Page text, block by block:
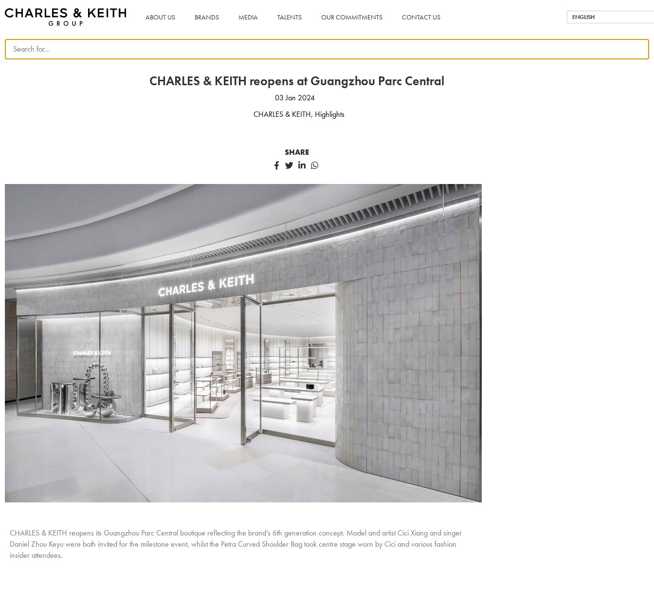
ABOUT US BRANDS MEDIA TALENTS OUR COMMITMENTS CONTACT US ENGLISH
CHARLES & KEITH reopens at Guangzhou Parc Central
03 Jan 2024
CHARLES & KEITH, Highlights
SHARE
CHARLES & KEITH reopens its Guangzhou Parc Central boutique reflecting the brand’s 6th generation concept. Model and artist Cici Xiang and singer
Daniel Zhou Keyu were both invited for the milestone event, whilst the Petra Curved Shoulder Bag took centre stage worn by Cici and various fashion
insider attendees.